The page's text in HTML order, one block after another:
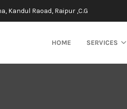
Kandul Raoad, Raipur ,C.G
HOME SERVICES